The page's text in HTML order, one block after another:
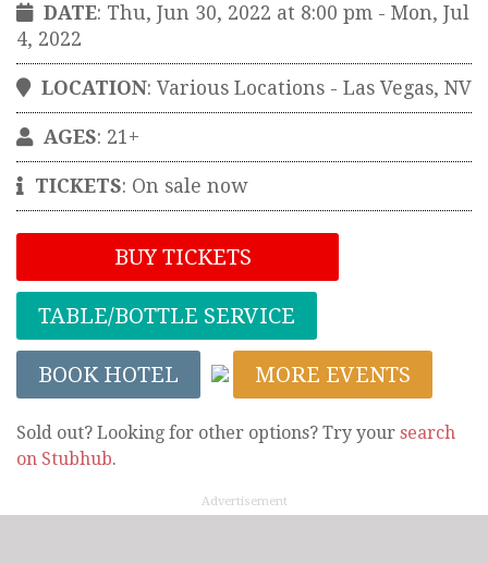
DATE: Thu, Jun 30, 2022 at 8:00 pm - Mon, Jul
4, 2022
LOCATION: Various Locations - Las Vegas, NV
AGES: 21+
TICKETS: On sale now
BUY TICKETS
TABLE/BOTTLE SERVICE
BOOK HOTEL MORE EVENTS
Sold out? Looking for other options? Try your search
on Stubhub.
Advertisement